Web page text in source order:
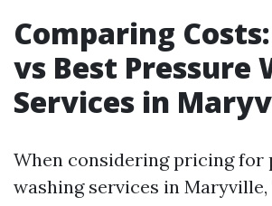
Comparing
vs Best Pressure
Services in
When considering pricing for
washing services in Maryville,